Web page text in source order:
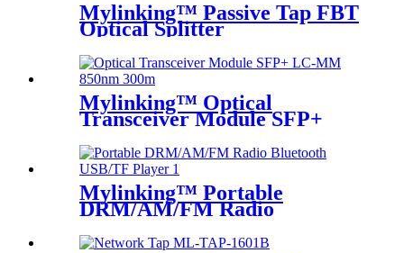
Mylinking™ Passive Tap FBT
Optical Splitter
Mylinking™ Optical
Transceiver Module SFP+
Mylinking™ Portable
DRM/AM/FM Radio